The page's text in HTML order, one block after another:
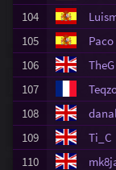
104
105
106
TheG
107
108
109
Ti_C
110